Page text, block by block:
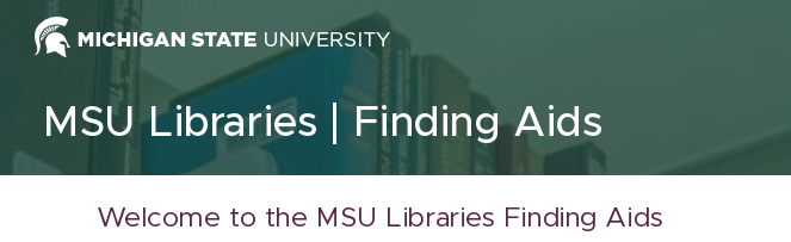
Skip to content
MSU Libraries Finding Aids
Welcome to the MSU Libraries Finding Aids